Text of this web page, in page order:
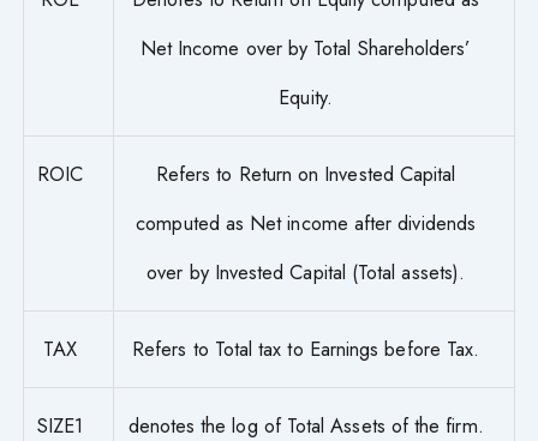
Net Income over by Total Shareholders’
Equity.
ROIC
Refers to Return on Invested Capital
computed as Net income after dividends
over by Invested Capital (Total assets).
TAX Refers to Total tax to Earnings before Tax.
SIZE1 denotes the log of Total Assets of the firm.